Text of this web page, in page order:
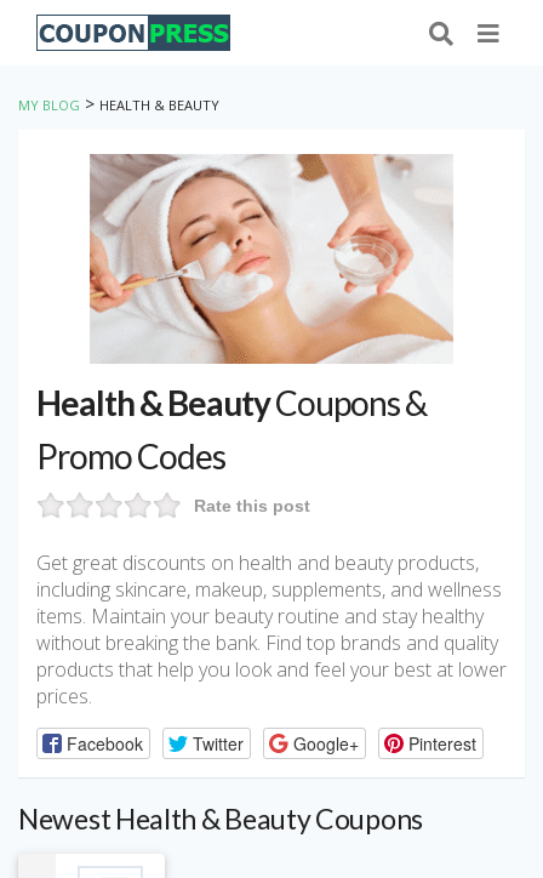
MY BLOG > HEALTH & BEAUTY
Health & BeautyCoupons &
Promo Codes
Rate this post
Get great discounts on health and beauty products,
including skincare, makeup, supplements, and wellness
items. Maintain your beauty routine and stay healthy
without breaking the bank. Find top brands and quality
products that help you look and feel your best at lower
prices.
Facebook Twitter Google+ Pinterest
Newest Health & Beauty Coupons